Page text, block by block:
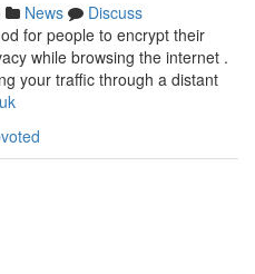
News
Discuss
for people to encrypt their
while browsing the internet .
your traffic through a distant